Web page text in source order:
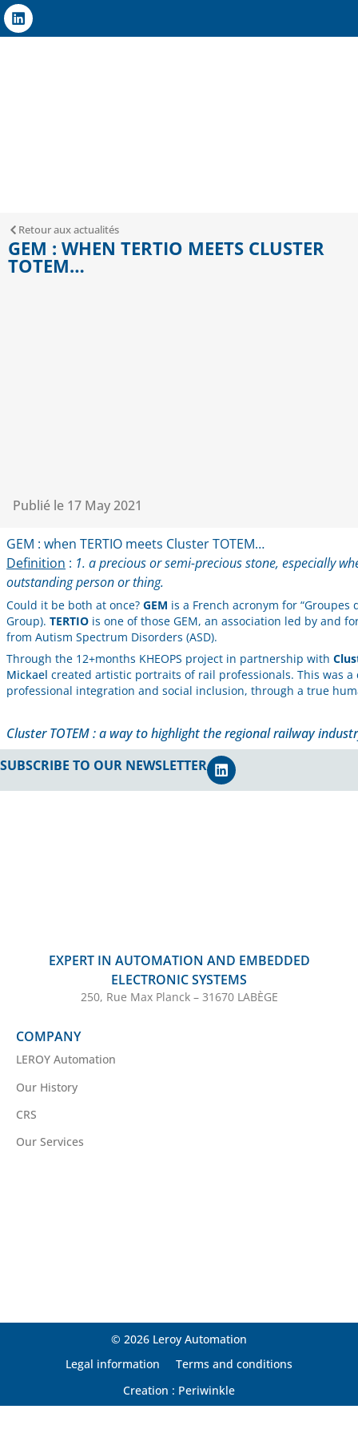
Retour aux actualités
GEM : WHEN TERTIO MEETS CLUSTER
TOTEM…
Publié le 17 May 2021
GEM : when TERTIO meets Cluster TOTEM…
Definition : 1. a precious or semi-precious stone, especially
outstanding person or thing.
Could it be both at once? GEM is a French acronym for “Groupes
Group). TERTIO is one of those GEM, an association led by and
from Autism Spectrum Disorders (ASD).
Through the 12+months KHEOPS project in partnership with
Mickael created artistic portraits of rail professionals. This was
professional integration and social inclusion, through a true
Cluster TOTEM : a way to highlight the regional railway
SUBSCRIBE TO OUR NEWSLETTER
EXPERT IN AUTOMATION AND EMBEDDED
ELECTRONIC SYSTEMS
250, Rue Max Planck – 31670 LABÈGE
COMPANY
LEROY Automation
Our History
CRS
Our Services
© 2026 Leroy Automation
Legal information
Terms and conditions
Creation : Periwinkle